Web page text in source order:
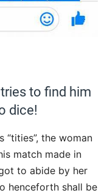
to find him
dice!
“tities”, the woman
match made in
to abide by her
henceforth shall be